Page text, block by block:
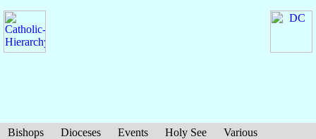
Bishops Dioceses Events Holy See
Various